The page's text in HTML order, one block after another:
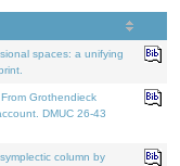
spaces: a unifying
Grothendieck
DMUC 26-43
column by